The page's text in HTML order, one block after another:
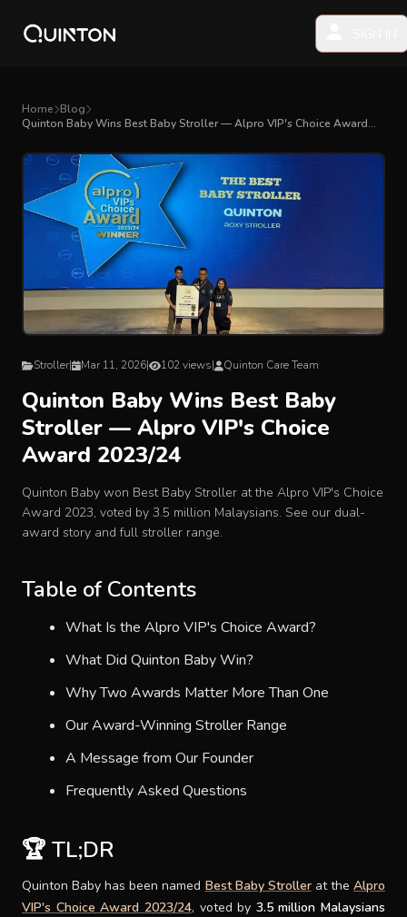
EXPLORE & SHOP
Car Seat
Stroller
High Chair
Accessories
Baby Crib
BLOG
CART
ABOUT
SUPPORT
THEME
Home Blog
Quinton Baby Wins Best Baby Stroller — Alpro VIP's Choice Award
Stroller| Mar 11, 2026| 102 views| Quinton Care Team
Quinton Baby Wins Best Baby
Stroller — Alpro VIP's Choice
Award 2023/24
Quinton Baby won Best Baby Stroller at the Alpro VIP's Choice
Award 2023, voted by 3.5 million Malaysians. See our dual-
award story and full stroller range.
Table of Contents
What Is the Alpro VIP's Choice Award?
What Did Quinton Baby Win?
Why Two Awards Matter More Than One
Our Award-Winning Stroller Range
A Message from Our Founder
Frequently Asked Questions
🏆 TL;DR
Quinton Baby has been named Best Baby Strollerat theAlpro
VIP's Choice Award 2023/24, voted by 3.5 million Malaysians